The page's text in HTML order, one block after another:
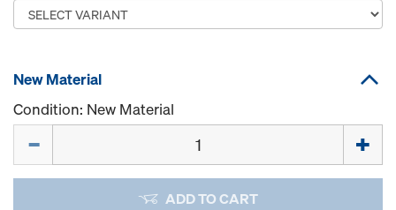
New Material
Condition: New Material
ADD TO CART